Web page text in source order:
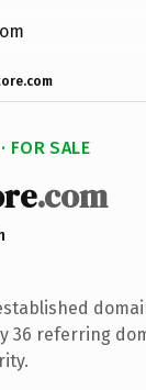
FOR SALE
.com
36 referring